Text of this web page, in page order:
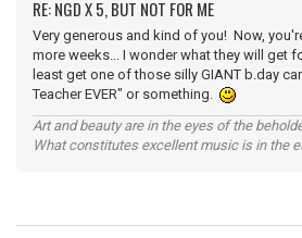
RE: NGD X 5, BUT NOT FOR ME
Very generous and kind of you! Now,
more weeks... I wonder what they will get
least get one of those silly GIANT b.day
Teacher EVER" or something.
Art and beauty are in the eyes of the
What constitutes excellent music is in the